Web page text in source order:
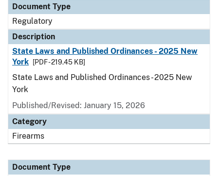
Document Type
Regulatory
Description
State Laws and Published Ordinances - 2025 New
York
[PDF - 219.45 KB]
State Laws and Published Ordinances - 2025 New
York
Published/Revised: January 15, 2026
Category
Firearms
Document Type